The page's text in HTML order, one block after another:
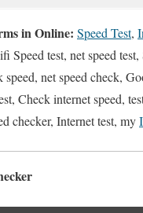
in Online: Speed Test,
Speed test, net speed
net speed check,
Check internet speed,
checker, Internet test, my